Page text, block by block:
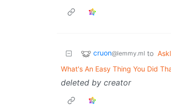
cruon@lemmy.ml to
What's An Easy Thing You Did
deleted by creator